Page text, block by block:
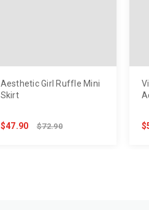
Aesthetic Girl Ruffle Mini
Skirt
$47.90 $72.90